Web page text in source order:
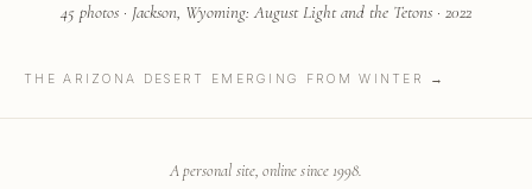
45 photos · Jackson, Wyoming: August Light and the Tetons · 2022
THE ARIZONA DESERT EMERGING FROM WINTER →
A personal site, online since 1998.